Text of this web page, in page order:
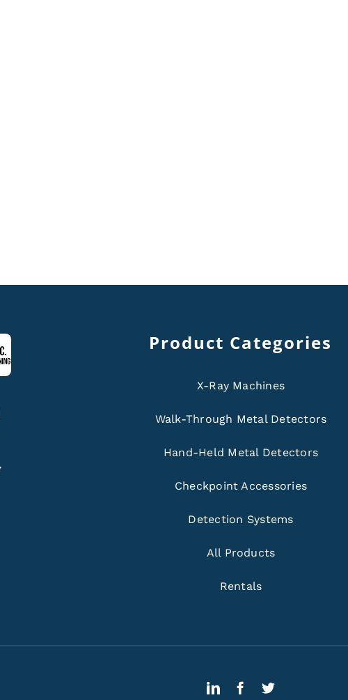
Product Categories
X-Ray Machines
Walk-Through Metal Detectors
Hand-Held Metal Detectors
Checkpoint Accessories
Detection Systems
All Products
Rentals